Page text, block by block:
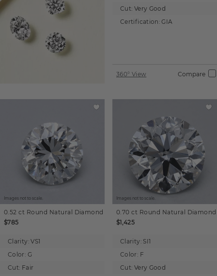
Cut: Very Good
Certification: GIA
360° View Compare
Images not to scale.
0.52 ct Round Natural Diamond
$785
Clarity: VS1
Color: G
Cut: Fair
Images not to scale.
0.70 ct Round Natural Diamond
$1,425
Clarity: SI1
Color: F
Cut: Very Good